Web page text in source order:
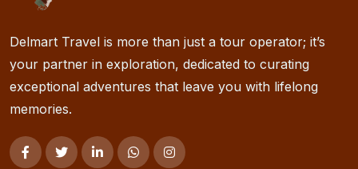
Delmart Travel is more than just a tour operator; it’s
your partner in exploration, dedicated to curating
exceptional adventures that leave you with lifelong
memories.